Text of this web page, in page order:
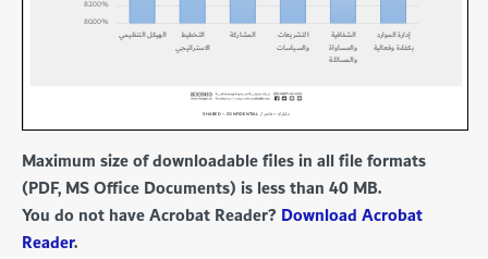
Maximum size of downloadable files in all file formats
(PDF, MS Office Documents) is less than 40 MB.
You do not have Acrobat Reader? Download Acrobat
Reader.